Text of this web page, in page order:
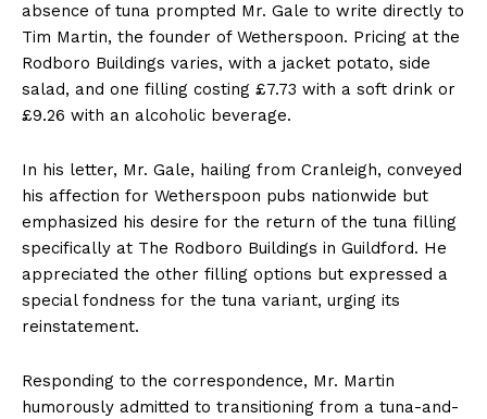
absence of tuna prompted Mr. Gale to write directly to
Tim Martin, the founder of Wetherspoon. Pricing at the
Rodboro Buildings varies, with a jacket potato, side
salad, and one filling costing £7.73 with a soft drink or
£9.26 with an alcoholic beverage.
In his letter, Mr. Gale, hailing from Cranleigh, conveyed
his affection for Wetherspoon pubs nationwide but
emphasized his desire for the return of the tuna filling
specifically at The Rodboro Buildings in Guildford. He
appreciated the other filling options but expressed a
special fondness for the tuna variant, urging its
reinstatement.
Responding to the correspondence, Mr. Martin
humorously admitted to transitioning from a tuna-and-